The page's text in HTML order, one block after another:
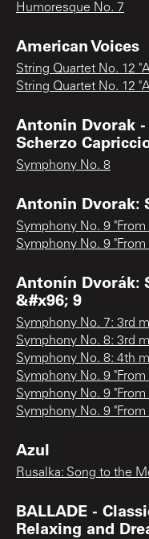
Humoresque No. 7
American Voices
String Quartet No. 12
String Quartet No. 12
Antonin Dvorak
Scherzo
Symphony No. 8
Antonin Dvorak:
Symphony No. 9
Symphony No. 9
Antonín Dvorák:
&#x96; 9
Symphony No. 7: 3rd
Symphony No. 8: 3rd
Symphony No. 8: 4th
Symphony No. 9
Symphony No. 9
Symphony No. 9
Azul
Rusalka: Song to the
BALLADE -
Relaxing and